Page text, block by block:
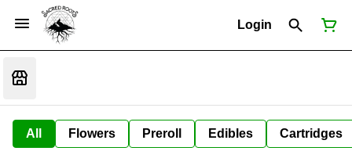
Login
All Flowers Preroll Edibles Cartridges